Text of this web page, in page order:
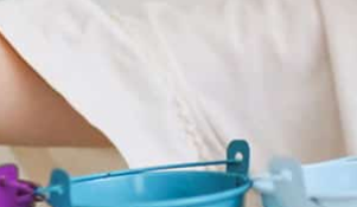
Nursery Wolverhampton